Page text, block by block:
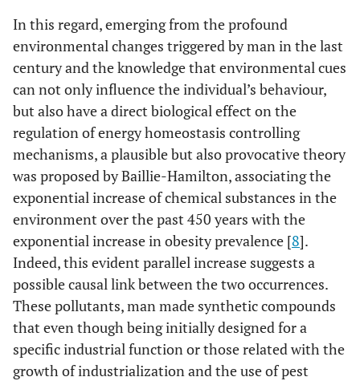
In this regard, emerging from the profound
environmental changes triggered by man in the last
century and the knowledge that environmental cues
can not only influence the individual’s behaviour,
but also have a direct biological effect on the
regulation of energy homeostasis controlling
mechanisms, a plausible but also provocative theory
was proposed by Baillie-Hamilton, associating the
exponential increase of chemical substances in the
environment over the past 450 years with the
exponential increase in obesity prevalence [8].
Indeed, this evident parallel increase suggests a
possible causal link between the two occurrences.
These pollutants, man made synthetic compounds
that even though being initially designed for a
specific industrial function or those related with the
growth of industrialization and the use of pest